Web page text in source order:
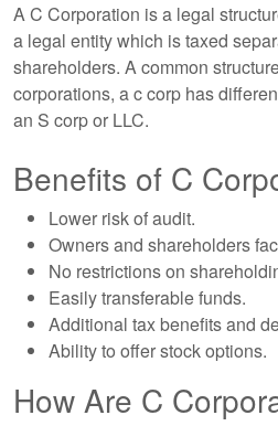
A C Corporation is a legal
a legal entity which is taxed
shareholders. A common
corporations, a c corp has
an S corp or LLC.
Benefits of C
Lower risk of audit.
Owners and shareholders
No restrictions on
Easily transferable funds.
Additional tax benefits and
Ability to offer stock options.
How Are C